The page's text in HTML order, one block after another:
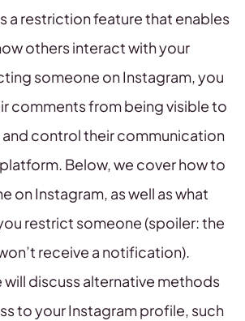
a restriction feature that enables
others interact with your
someone on Instagram, you
comments from being visible to
control their communication
Below, we cover how to
on Instagram, as well as what
restrict someone (spoiler: the
receive a notification).
discuss alternative methods
to your Instagram profile, such